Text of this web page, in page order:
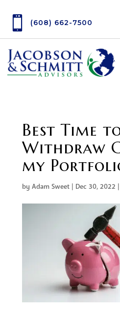
 (608) 662-7500
Best Time
Withdraw
my
by Adam Sweet| Dec 30, 2022 |